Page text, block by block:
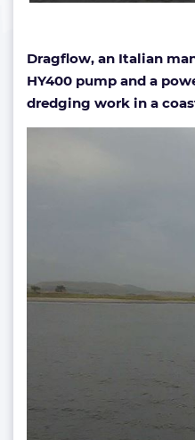
Dragflow, an Italian
HY400 pump and a
dredging work in a